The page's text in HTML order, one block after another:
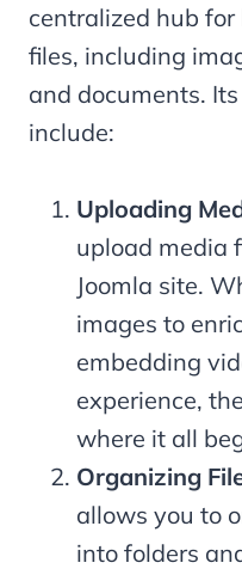
centralized hub
files, including
and documents.
include:
Uploading
upload media
Joomla site.
images to
embedding
experience,
where it all
Organizing
allows you to
into folders